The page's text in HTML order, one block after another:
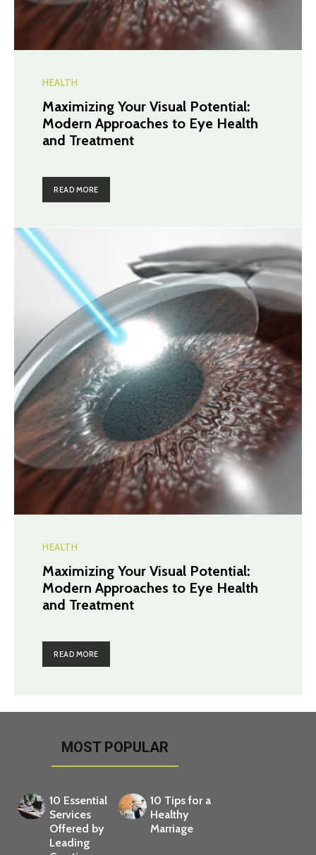
HEALTH
Maximizing Your Visual Potential:
Modern Approaches to Eye Health
and Treatment
READ MORE
HEALTH
Maximizing Your Visual Potential:
Modern Approaches to Eye Health
and Treatment
READ MORE
MOST POPULAR
10 Essential
Services
Offered by
Leading
10 Tips for a
Healthy
Marriage